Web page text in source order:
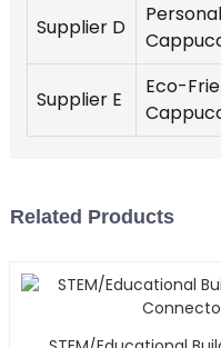
Supplier D
Supplier E
Eco-
Related Products